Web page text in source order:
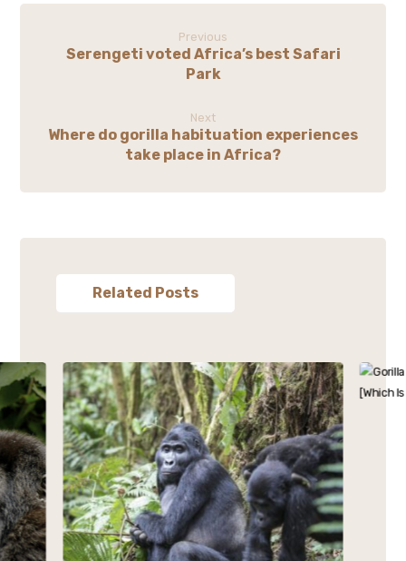
Previous
Serengeti voted Africa’s best Safari
Park
Next
Where do gorilla habituation experiences
take place in Africa?
Related Posts